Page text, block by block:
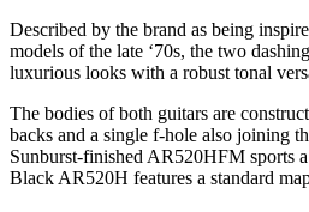
Described by the brand as being
models of the late ‘70s, the two
luxurious looks with a robust tonal
The bodies of both guitars are
backs and a single f-hole also joining
Sunburst-finished AR520HFM sports
Black AR520H features a standard